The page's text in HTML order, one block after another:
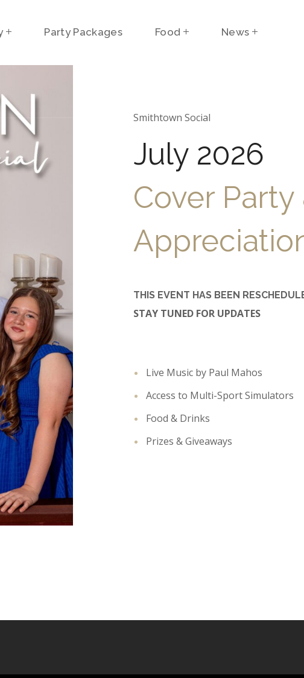
Party Packages Food News
Smithtown Social
July 2026
Cover Party
THIS EVENT HAS BEEN
STAY TUNED FOR UPDATES
Live Music by Paul Mahos
Access to Multi-Sport Simulators
Food & Drinks
Prizes & Giveaways